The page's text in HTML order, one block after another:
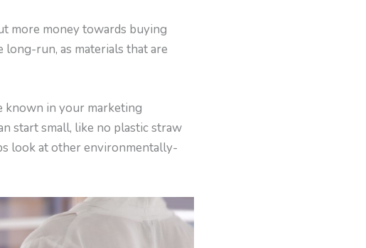
more money towards buying
run, as materials that are
known in your marketing
start small, like no plastic straw
look at other environmentally-